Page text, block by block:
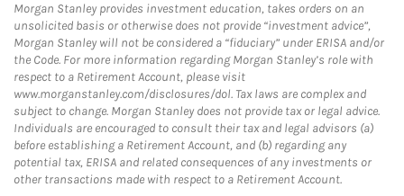
Morgan Stanley provides investment education, takes orders on an
unsolicited basis or otherwise does not provide “investment advice”,
Morgan Stanley will not be considered a “fiduciary” under ERISA and/or
the Code. For more information regarding Morgan Stanley’s role with
respect to a Retirement Account, please visit
www.morganstanley.com/disclosures/dol. Tax laws are complex and
subject to change. Morgan Stanley does not provide tax or legal advice.
Individuals are encouraged to consult their tax and legal advisors (a)
before establishing a Retirement Account, and (b) regarding any
potential tax, ERISA and related consequences of any investments or
other transactions made with respect to a Retirement Account.